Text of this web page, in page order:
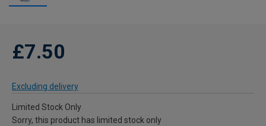
£7.50
Excluding delivery
Limited Stock Only
Sorry, this product has limited stock only